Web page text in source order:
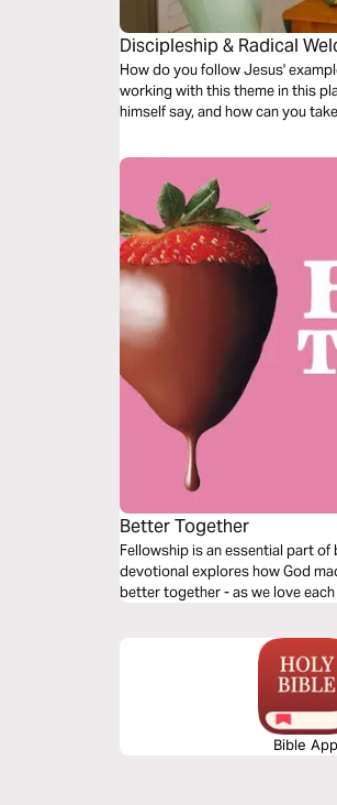
Discipleship & Radical
How do you follow Jesus'
working with this theme in this
himself say, and how can you
Better Together
Fellowship is an essential part
devotional explores how God
better together - as we love
Bible App